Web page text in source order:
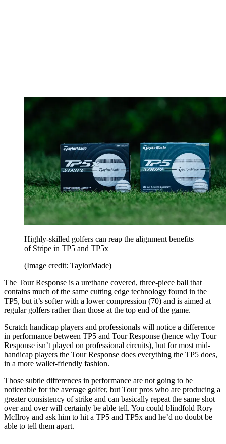
Highly-skilled golfers can reap the alignment benefits
of Stripe in TP5 and TP5x
(Image credit: TaylorMade)
The Tour Response is a urethane covered, three-piece ball that
contains much of the same cutting edge technology found in the
TP5, but it’s softer with a lower compression (70) and is aimed at
regular golfers rather than those at the top end of the game.
Scratch handicap players and professionals will notice a difference
in performance between TP5 and Tour Response (hence why Tour
Response isn’t played on professional circuits), but for most mid-
handicap players the Tour Response does everything the TP5 does,
in a more wallet-friendly fashion.
Those subtle differences in performance are not going to be
noticeable for the average golfer, but Tour pros who are producing a
greater consistency of strike and can basically repeat the same shot
over and over will certainly be able tell. You could blindfold Rory
McIlroy and ask him to hit a TP5 and TP5x and he’d no doubt be
able to tell them apart.